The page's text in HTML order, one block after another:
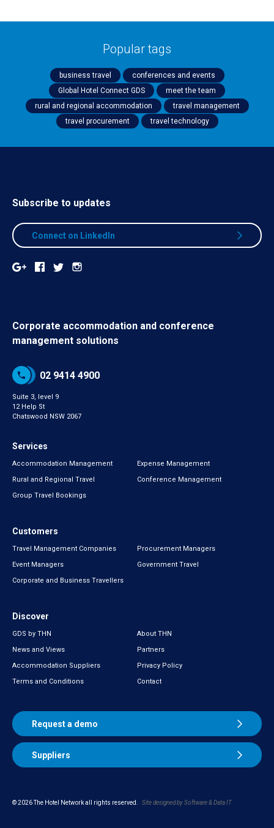
Popular tags
business travel
conferences and events
Global Hotel Connect GDS
meet the team
rural and regional accommodation
travel management
travel procurement
travel technology
Subscribe to updates
Connect on LinkedIn
Corporate accommodation and conference
management solutions
02 9414 4900
Suite 3, level 9
12 Help St
Chatswood NSW 2067
Services
Accommodation Management
Expense Management
Rural and Regional Travel
Conference Management
Group Travel Bookings
Customers
Travel Management Companies
Procurement Managers
Event Managers
Government Travel
Corporate and Business Travellers
Discover
GDS by THN
About THN
News and Views
Partners
Accommodation Suppliers
Privacy Policy
Terms and Conditions
Contact
Request a demo
Suppliers
© 2026 The Hotel Network all rights reserved. Site designed by Software & DataIT